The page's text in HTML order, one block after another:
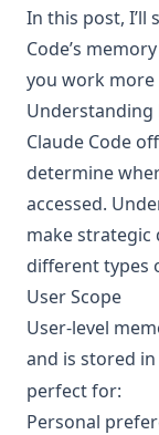
In this post, I’ll
Code’s
you work
Understanding
Claude Code
determine
accessed.
make strategic
different types
User Scope
User-level
and is stored
perfect for:
Personal